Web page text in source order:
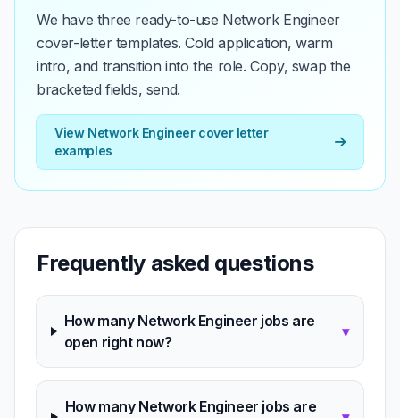
We have three ready-to-use Network Engineer
cover-letter templates. Cold application, warm
intro, and transition into the role. Copy, swap the
bracketed fields, send.
View Network Engineer cover letter
examples
Frequently asked questions
How many Network Engineer jobs are
open right now?
▾
How many Network Engineer jobs are